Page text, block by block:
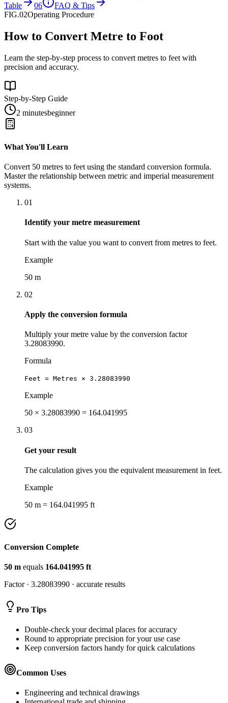
Table
06
FAQ & Tips
FIG.02Operating Procedure
How to Convert Metre to Foot
Learn the step-by-step process to convert metres to feet with
precision and accuracy.
Step-by-Step Guide
2 minutesbeginner
What You'll Learn
Convert 50 metres to feet using the standard conversion formula.
Master the relationship between metric and imperial measurement
systems.
01
Identify your metre measurement
Start with the value you want to convert from metres to feet.
Example
50 m
02
Apply the conversion formula
Multiply your metre value by the conversion factor
3.28083990.
Formula
Feet = Metres × 3.28083990
Example
50 × 3.28083990 = 164.041995
03
Get your result
The calculation gives you the equivalent measurement in feet.
Example
50 m = 164.041995 ft
Conversion Complete
50 m equals 164.041995 ft
Factor · 3.28083990 · accurate results
Pro Tips
Double-check your decimal places for accuracy
Round to appropriate precision for your use case
Keep conversion factors handy for quick calculations
Common Uses
Engineering and technical drawings